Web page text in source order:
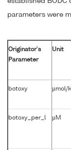
parameters were
Originator's
Parameter
Unit
botoxy µmol/
botoxy_per_l µM